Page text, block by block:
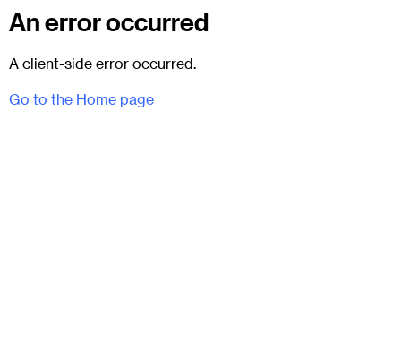
An error occurred
A client-side error occurred.
Go to the Home page